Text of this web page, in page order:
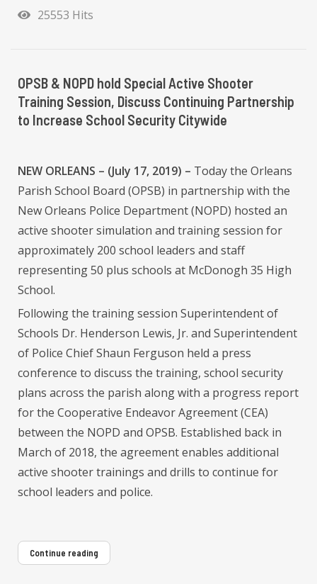
25553 Hits
OPSB & NOPD hold Special Active Shooter
Training Session, Discuss Continuing Partnership
to Increase School Security Citywide
NEW ORLEANS – (July 17, 2019) – Today the Orleans
Parish School Board (OPSB) in partnership with the
New Orleans Police Department (NOPD) hosted an
active shooter simulation and training session for
approximately 200 school leaders and staff
representing 50 plus schools at McDonogh 35 High
School.
Following the training session Superintendent of
Schools Dr. Henderson Lewis, Jr. and Superintendent
of Police Chief Shaun Ferguson held a press
conference to discuss the training, school security
plans across the parish along with a progress report
for the Cooperative Endeavor Agreement (CEA)
between the NOPD and OPSB. Established back in
March of 2018, the agreement enables additional
active shooter trainings and drills to continue for
school leaders and police.
Continue reading